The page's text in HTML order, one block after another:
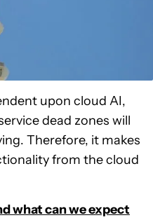
upon cloud AI,
dead zones will
Therefore, it makes
from the cloud
what can we expect